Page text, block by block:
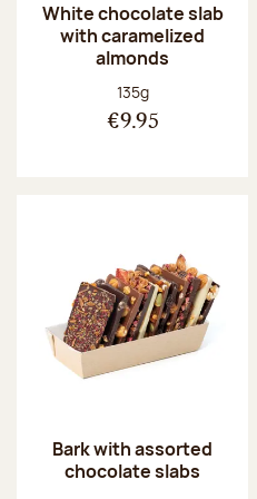
White chocolate slab
with caramelized
almonds
Net weight:
135g
€9.95
Bark with assorted
chocolate slabs